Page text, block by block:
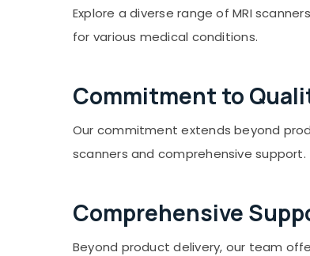
Building, Construction & Real Estate
Air Conditioning & Refrigeration
Arts, Events & Ocassion
Explore a diverse range of MRI
for various medical conditions.
Commitment to
Our commitment extends beyond
scanners and comprehensive support.
Comprehensive
Beyond product delivery, our team